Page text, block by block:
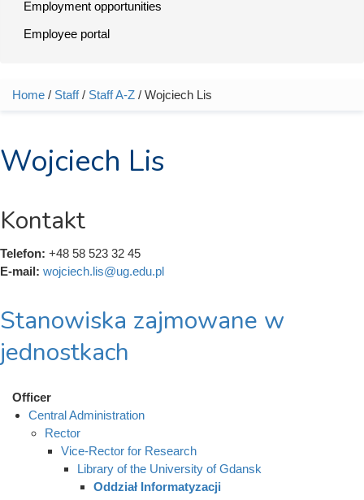
Employment opportunities
Employee portal
You are here
Home / Staff/ Staff A-Z / Wojciech Lis
Wojciech Lis
Kontakt
Telefon: +48 58 523 32 45
E-mail: wojciech.lis@ug.edu.pl
Stanowiska zajmowane w
jednostkach
Officer
Central Administration
Rector
Vice-Rector for Research
Library of the University of Gdansk
Oddział Informatyzacji